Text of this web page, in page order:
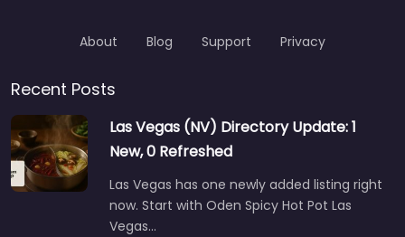
About Blog Support Privacy
Recent Posts
Las Vegas (NV) Directory Update: 1
New, 0 Refreshed
Las Vegas has one newly added listing right
now. Start with Oden Spicy Hot Pot Las
Vegas…